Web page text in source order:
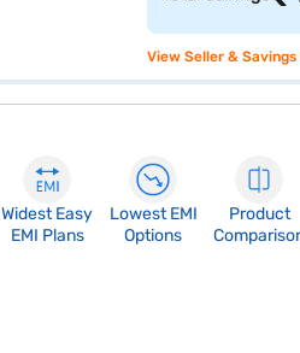
View Seller & Savings
Widest Easy
EMI Plans
Lowest EMI
Options
Product